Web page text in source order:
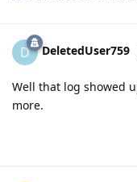
D DeletedUser759
Well that log showed
more.